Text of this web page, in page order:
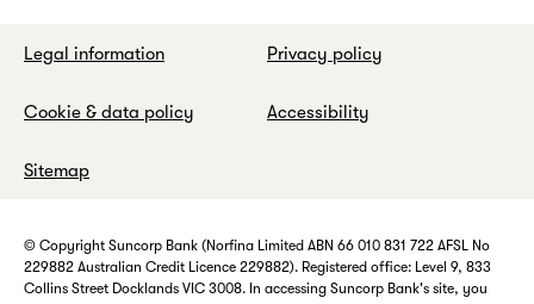
Legal information Privacy policy
Cookie & data policy Accessibility
Sitemap
© Copyright Suncorp Bank (Norfina Limited ABN 66 010 831 722 AFSL No
229882 Australian Credit Licence 229882). Registered office: Level 9, 833
Collins Street Docklands VIC 3008. In accessing Suncorp Bank's site, you